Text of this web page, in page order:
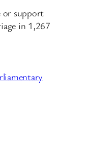
or support
in 1,267